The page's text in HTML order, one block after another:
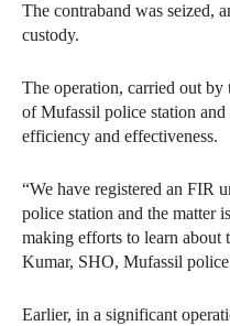
The contraband was seized,
custody.
The operation, carried out
of Mufassil police station and
efficiency and effectiveness.
“We have registered an FIR
police station and the matter
making efforts to learn about
Kumar, SHO, Mufassil police
Earlier, in a significant